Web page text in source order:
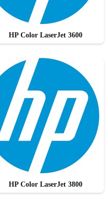
HP Color LaserJet 3600
HP Color LaserJet 3800